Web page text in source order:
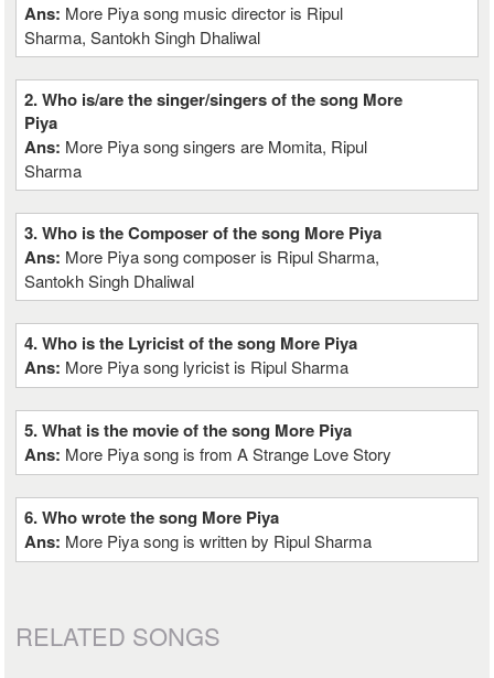
Ans: More Piya song music director is Ripul
Sharma, Santokh Singh Dhaliwal
2. Who is/are the singer/singers of the song More
Piya
Ans: More Piya song singers are Momita, Ripul
Sharma
3. Who is the Composer of the song More Piya
Ans: More Piya song composer is Ripul Sharma,
Santokh Singh Dhaliwal
4. Who is the Lyricist of the song More Piya
Ans: More Piya song lyricist is Ripul Sharma
5. What is the movie of the song More Piya
Ans: More Piya song is from A Strange Love Story
6. Who wrote the song More Piya
Ans: More Piya song is written by Ripul Sharma
RELATED SONGS